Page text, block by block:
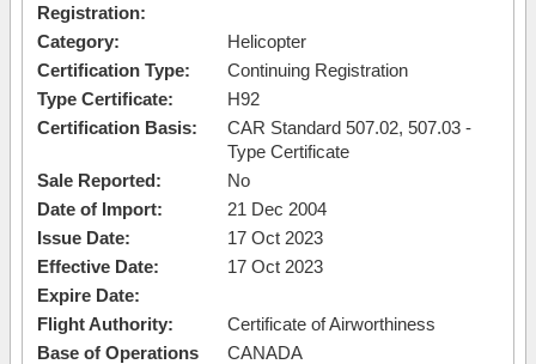
Registration:
Category:
Helicopter
Certification Type:
Continuing Registration
Type Certificate:
H92
Certification Basis:
CAR Standard 507.02, 507.03 -
Type Certificate
Sale Reported:
No
Date of Import:
21 Dec 2004
Issue Date:
17 Oct 2023
Effective Date:
17 Oct 2023
Expire Date:
Flight Authority:
Certificate of Airworthiness
Base of Operations
CANADA